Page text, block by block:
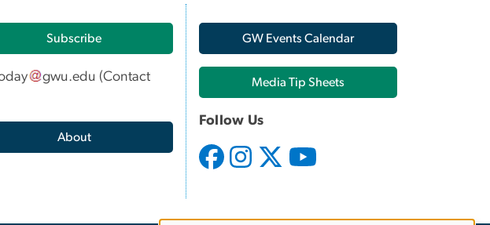
Subscribe
gwu.edu (Contact
About
GW Events Calendar
Media Tip Sheets
Follow Us